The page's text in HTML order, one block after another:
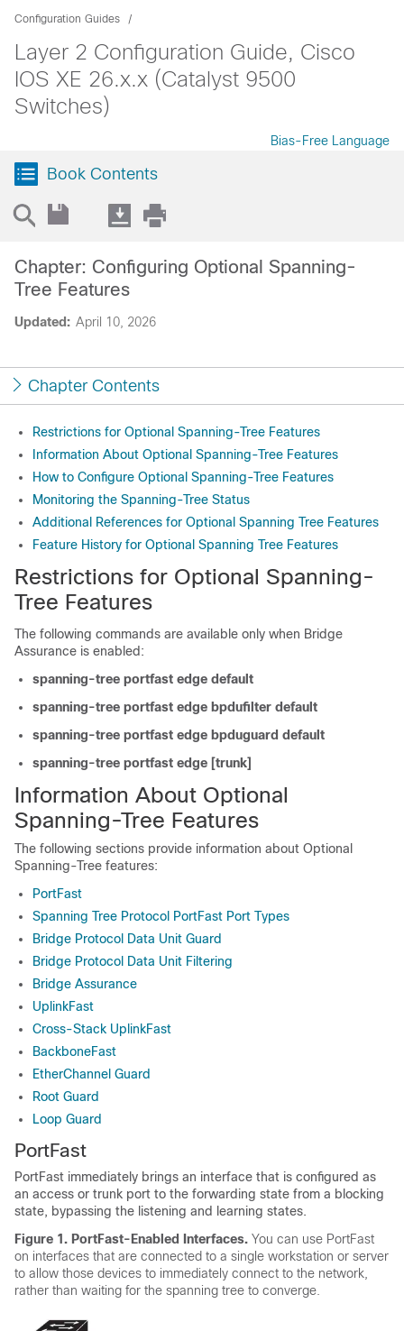
Configuration Guides
Layer 2 Configuration Guide, Cisco
IOS XE 26.x.x (Catalyst 9500
Switches)
Bias-Free Language
Book Contents
Updated: April 10, 2026
Chapter: Configuring Optional Spanning-
Tree Features
Chapter Contents
Restrictions for Optional Spanning-Tree Features
Information About Optional Spanning-Tree Features
How to Configure Optional Spanning-Tree Features
Monitoring the Spanning-Tree Status
Additional References for Optional Spanning Tree Features
Feature History for Optional Spanning Tree Features
Restrictions for Optional Spanning-
Tree Features
The following commands are available only when Bridge
Assurance is enabled:
spanning-tree portfast edge default
spanning-tree portfast edge bpdufilter default
spanning-tree portfast edge bpduguard default
spanning-tree portfast edge [trunk]
Information About Optional
Spanning-Tree Features
The following sections provide information about Optional
Spanning-Tree features:
PortFast
Spanning Tree Protocol PortFast Port Types
Bridge Protocol Data Unit Guard
Bridge Protocol Data Unit Filtering
Bridge Assurance
UplinkFast
Cross-Stack UplinkFast
BackboneFast
EtherChannel Guard
Root Guard
Loop Guard
PortFast
PortFast immediately brings an interface that is configured as
an access or trunk port to the forwarding state from a blocking
state, bypassing the listening and learning states.
Figure 1. PortFast-Enabled Interfaces. You can use PortFast
on interfaces that are connected to a single workstation or server
to allow those devices to immediately connect to the network,
rather than waiting for the spanning tree to converge.